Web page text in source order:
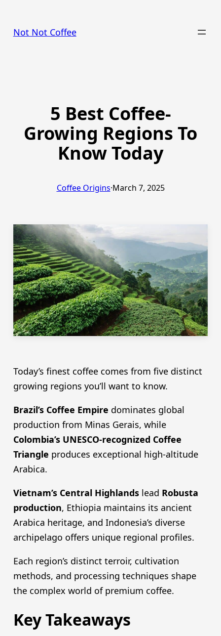
content
Not Not Coffee
5 Best Coffee-
Growing Regions To
Know Today
Coffee Origins·March 7, 2025
Today’s finest coffee comes from five distinct
growing regions you’ll want to know.
Brazil’s Coffee Empire dominates global
production from Minas Gerais, while
Colombia’s UNESCO-recognized Coffee
Triangle produces exceptional high-altitude
Arabica.
Vietnam’s Central Highlandslead Robusta
production, Ethiopia maintains its ancient
Arabica heritage, and Indonesia’s diverse
archipelago offers unique regional profiles.
Each region’s distinct terroir, cultivation
methods, and processing techniques shape
the complex world of premium coffee.
Key Takeaways